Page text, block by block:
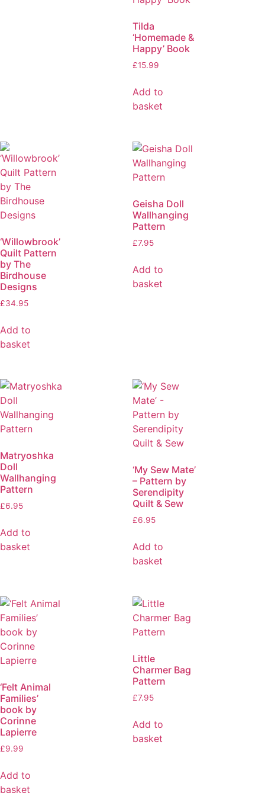
Tilda
‘Homemade &
Happy’ Book
£15.99
Add to
basket
‘Willowbrook’
Quilt Pattern
by The
Birdhouse
Designs
£34.95
Add to
basket
Geisha Doll
Wallhanging
Pattern
£7.95
Add to
basket
Matryoshka
Doll
Wallhanging
Pattern
£6.95
Add to
basket
‘My Sew Mate’
– Pattern by
Serendipity
Quilt & Sew
£6.95
Add to
basket
‘Felt Animal
Families’
book by
Corinne
Lapierre
£9.99
Add to
basket
Little
Charmer Bag
Pattern
£7.95
Add to
basket